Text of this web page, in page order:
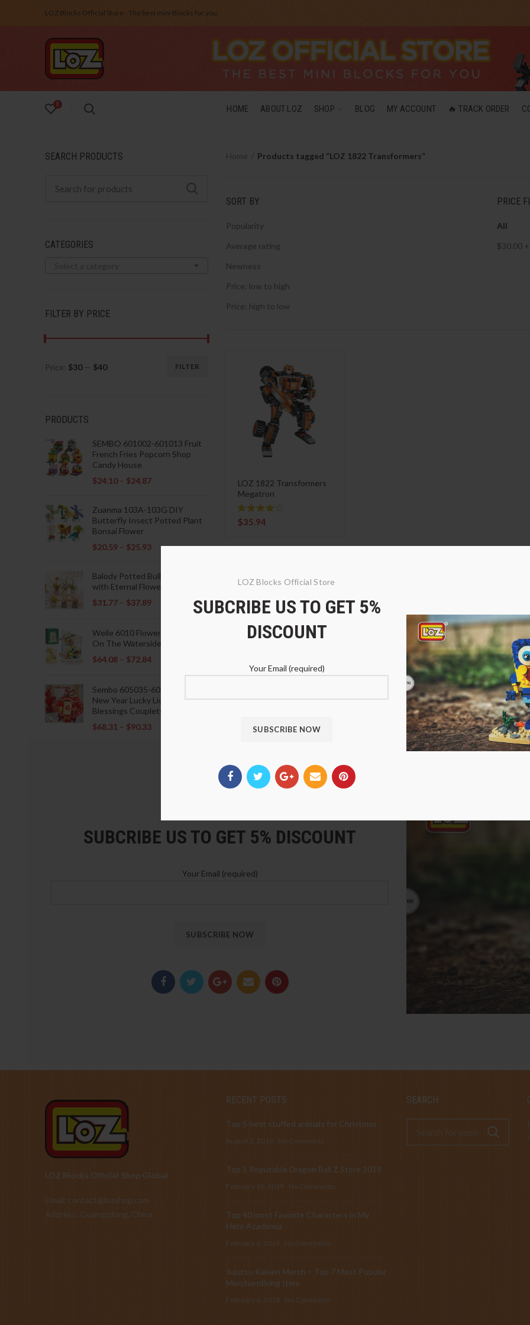
LOZ Blocks Official Store
SUBCRIBE US TO GET 5%
DISCOUNT
Your Email (required)
LOZ Blocks Official Store - The best mini Blocks for you.
0 HOME ABOUT LOZ SHOP BLOG MY ACCOUNT 🔥 TRACK ORDER
Products tagged “LOZ 1822 Transformers”
SORT BY
Popularity
Average rating
Newness
Price: low to high
Price: high to low
PRICE
All
$30.00+
LOZ 1822 Transformers
Megatron
$35.94
SEARCH PRODUCTS
CATEGORIES
FILTER BY PRICE
FILTER
Price: $30— $40
PRODUCTS
SEMBO 601002-601013 Fruit
French Fries Popcorn Shop
Candy House
$24.10– $24.87
Zuanma 103A-103G DIY
Butterfly Insect Potted Plant
Bonsai Flower
$20.59 – $25.93
Balody Potted Building Blocks
with Eternal Flowers
$31.77 – $37.89
Weile 6010 Flowers Blooming
On The Waterside Pavilion
$64.08 – $72.84
Sembo 605035-605037 Lunar
New Year Lucky Lions Fu
Blessings Couplets Decoration
$68.31 – $90.33
SUBCRIBE US TO GET 5% DISCOUNT
Your Email (required)
LOZ Blocks Official Shop Global
Email: contact@lozshop.com
Address: Guangzdong, China
RECENT POSTS
Top 5 best stuffed animals for Christmas
August 2, 2019 No Comments
Top 5 Reputable Dragon Ball Z Store 2019
February 10, 2019 No Comments
Top 40 most Favorite Characters in My
Hero Academia
February 6, 2019 No Comments
Jujutsu Kaisen Merch – Top 7 Most Popular
Merchandising Item
February 6, 2019 No Comments
SEARCH